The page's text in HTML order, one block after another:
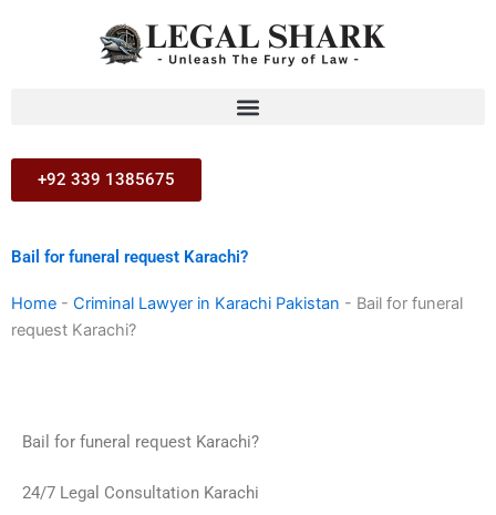
+92 339 1385675
Bail for funeral request Karachi?
Home - Criminal Lawyer in Karachi Pakistan - Bail for funeral
request Karachi?
Bail for funeral request Karachi?
24/7 Legal Consultation Karachi